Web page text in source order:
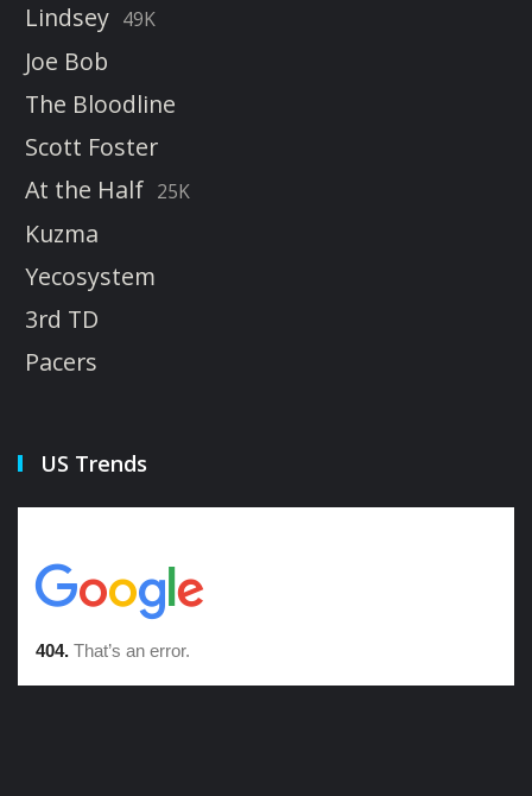
Lindsey 49K
Joe Bob
The Bloodline
Scott Foster
At the Half 25K
Kuzma
Yecosystem
3rd TD
Pacers
US Trends